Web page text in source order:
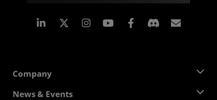
Linkedin Instagram Facebook
Company
About AMD
News & Events